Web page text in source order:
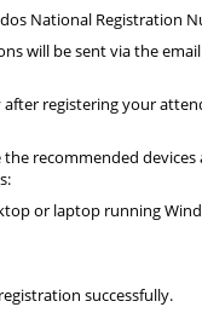
National Registration
will be sent via the
registering your
recommended
or laptop running
successfully.